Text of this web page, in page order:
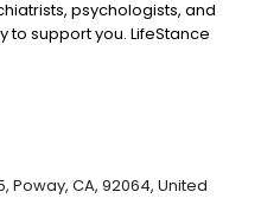
psychologists, and
support you. LifeStance
appointments, so you get
Poway, CA, 92064, United